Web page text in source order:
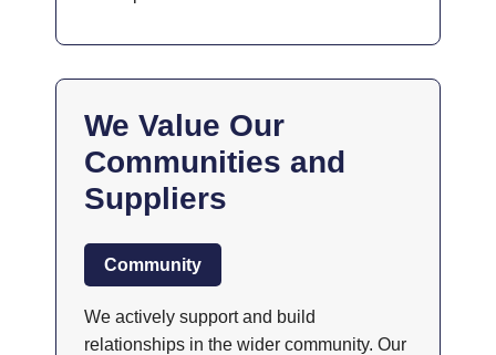
We Value Our
Communities and
Suppliers
Community
We actively support and build
relationships in the wider community. Our